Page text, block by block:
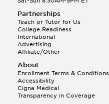
Partnerships
Teach or Tutor for Us
College Readiness
International
Advertising
Affiliate/Other
About
Enrollment Terms & Conditions
Accessibility
Cigna Medical
Transparency in Coverage